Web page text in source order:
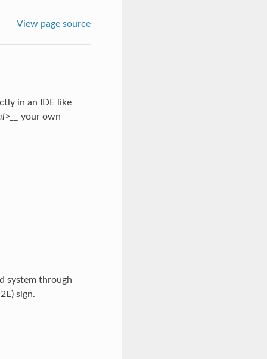
View page source
in an IDE like
your own
system through
sign.